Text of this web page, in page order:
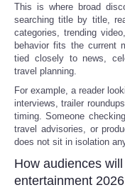
This is where broad
searching title by title,
categories, trending
behavior fits the current
tied closely to news,
travel planning.
For example, a reader
interviews, trailer
timing. Someone
travel advisories, or
does not sit in isolation
How audiences
entertainment 2026